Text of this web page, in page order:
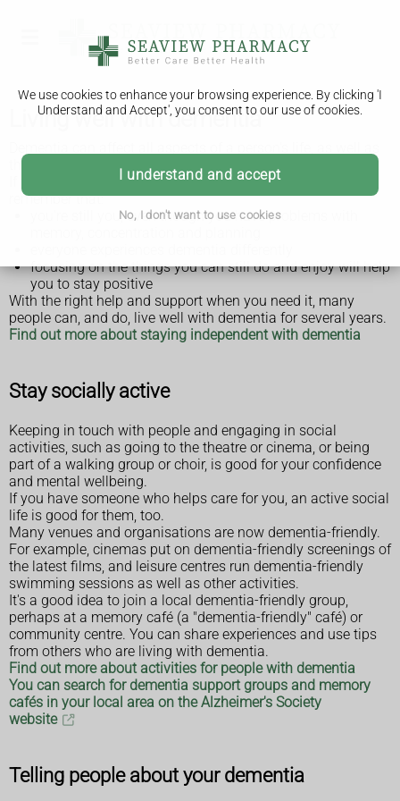
We use cookies to enhance your browsing experience. By clicking 'I
Understand and Accept', you consent to our use of cookies.
I understand and accept
No, I don't want to use cookies
Living well with dementia
those around them.
If you have been diagnosed with dementia, it's important to
remember that:
you're still you, even though you have problems with
focusing on the things you can still do and enjoy will help
you to stay positive
With the right help and support when you need it, many
people can, and do, live well with dementia for several years.
Find out more about staying independent with dementia
Stay socially active
Keeping in touch with people and engaging in social
activities, such as going to the theatre or cinema, or being
part of a walking group or choir, is good for your confidence
and mental wellbeing.
If you have someone who helps care for you, an active social
life is good for them, too.
Many venues and organisations are now dementia-friendly.
For example, cinemas put on dementia-friendly screenings of
the latest films, and leisure centres run dementia-friendly
swimming sessions as well as other activities.
It's a good idea to join a local dementia-friendly group,
perhaps at a memory café (a "dementia-friendly" café) or
community centre. You can share experiences and use tips
from others who are living with dementia.
Find out more about activities for people with dementia
You can search for dementia support groups and memory
cafés in your local area on the Alzheimer's Society
website
Telling people about your dementia